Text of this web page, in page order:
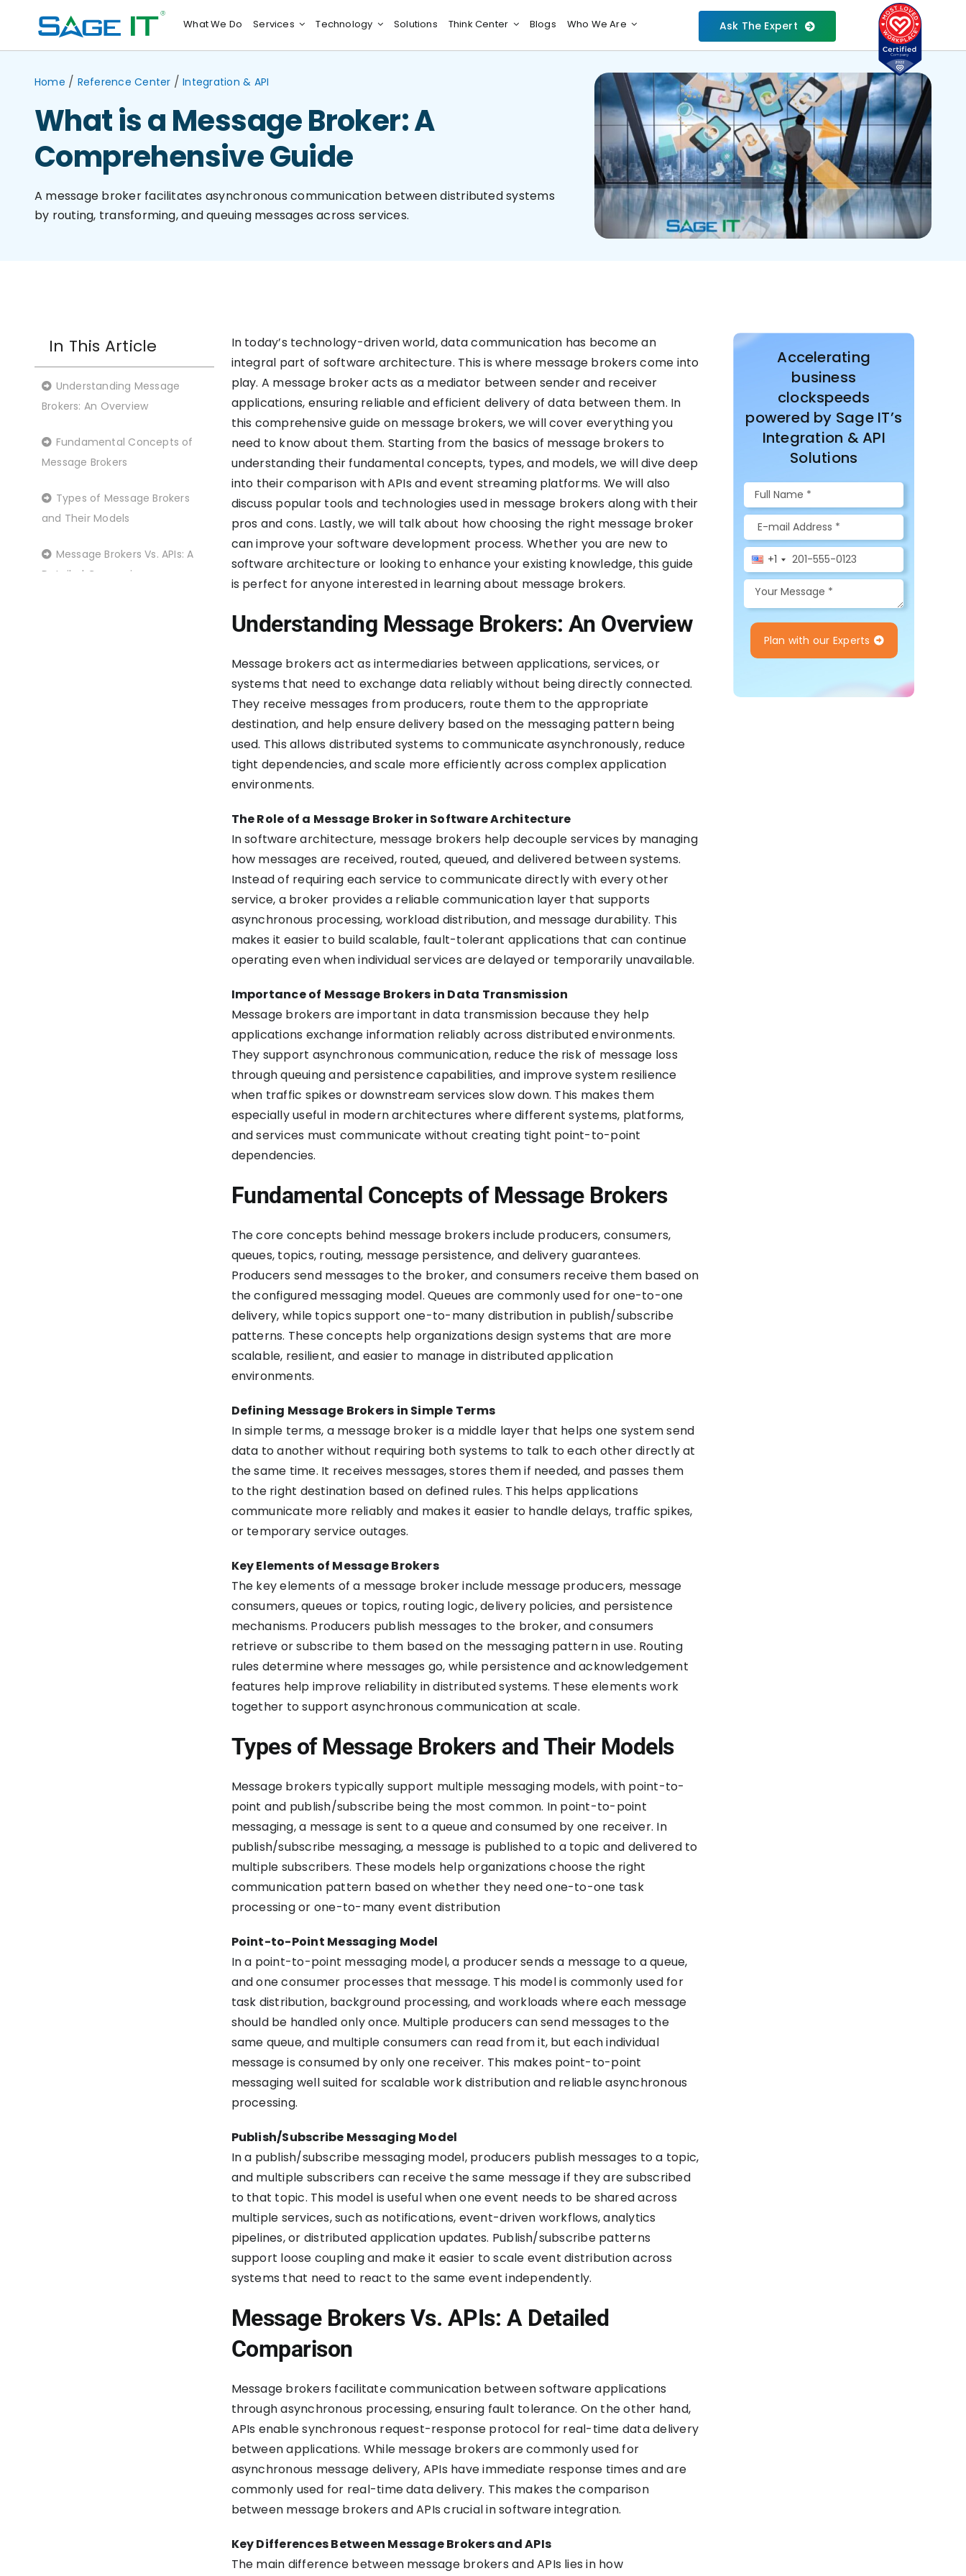
content
What We Do Services Technology Solutions Think Center Blogs Who We Are Ask The Expert
Home / Reference Center /Integration & API
What is a Message Broker: A
Comprehensive Guide
A message broker facilitates asynchronous communication between distributed systems
by routing, transforming, and queuing messages across services.
In This Article
Understanding Message
Brokers: An Overview
Fundamental Concepts of
Message Brokers
Types of Message Brokers
and Their Models
Message Brokers Vs. APIs: A
Detailed Comparison
In today’s technology-driven world, data communication has become an
integral part of software architecture. This is where message brokers come into
play. A message broker acts as a mediator between sender and receiver
applications, ensuring reliable and efficient delivery of data between them. In
this comprehensive guide on message brokers, we will cover everything you
need to know about them. Starting from the basics of message brokers to
understanding their fundamental concepts, types, and models, we will dive deep
into their comparison with APIs and event streaming platforms. We will also
discuss popular tools and technologies used in message brokers along with their
pros and cons. Lastly, we will talk about how choosing the right message broker
can improve your software development process. Whether you are new to
software architecture or looking to enhance your existing knowledge, this guide
is perfect for anyone interested in learning about message brokers.
Understanding Message Brokers: An Overview
Message brokers act as intermediaries between applications, services, or
systems that need to exchange data reliably without being directly connected.
They receive messages from producers, route them to the appropriate
destination, and help ensure delivery based on the messaging pattern being
used. This allows distributed systems to communicate asynchronously, reduce
tight dependencies, and scale more efficiently across complex application
environments.
The Role of a Message Broker in Software Architecture
In software architecture, message brokers help decouple services by managing
how messages are received, routed, queued, and delivered between systems.
Instead of requiring each service to communicate directly with every other
service, a broker provides a reliable communication layer that supports
asynchronous processing, workload distribution, and message durability. This
makes it easier to build scalable, fault-tolerant applications that can continue
operating even when individual services are delayed or temporarily unavailable.
Importance of Message Brokers in Data Transmission
Message brokers are important in data transmission because they help
applications exchange information reliably across distributed environments.
They support asynchronous communication, reduce the risk of message loss
through queuing and persistence capabilities, and improve system resilience
when traffic spikes or downstream services slow down. This makes them
especially useful in modern architectures where different systems, platforms,
and services must communicate without creating tight point-to-point
dependencies.
Fundamental Concepts of Message Brokers
The core concepts behind message brokers include producers, consumers,
queues, topics, routing, message persistence, and delivery guarantees.
Producers send messages to the broker, and consumers receive them based on
the configured messaging model. Queues are commonly used for one-to-one
delivery, while topics support one-to-many distribution in publish/subscribe
patterns. These concepts help organizations design systems that are more
scalable, resilient, and easier to manage in distributed application
environments.
Defining Message Brokers in Simple Terms
In simple terms, a message broker is a middle layer that helps one system send
data to another without requiring both systems to talk to each other directly at
the same time. It receives messages, stores them if needed, and passes them
to the right destination based on defined rules. This helps applications
communicate more reliably and makes it easier to handle delays, traffic spikes,
or temporary service outages.
Key Elements of Message Brokers
The key elements of a message broker include message producers, message
consumers, queues or topics, routing logic, delivery policies, and persistence
mechanisms. Producers publish messages to the broker, and consumers
retrieve or subscribe to them based on the messaging pattern in use. Routing
rules determine where messages go, while persistence and acknowledgement
features help improve reliability in distributed systems. These elements work
together to support asynchronous communication at scale.
Types of Message Brokers and Their Models
Message brokers typically support multiple messaging models, with point-to-
point and publish/subscribe being the most common. In point-to-point
messaging, a message is sent to a queue and consumed by one receiver. In
publish/subscribe messaging, a message is published to a topic and delivered to
multiple subscribers. These models help organizations choose the right
communication pattern based on whether they need one-to-one task
processing or one-to-many event distribution
Point-to-Point Messaging Model
In a point-to-point messaging model, a producer sends a message to a queue,
and one consumer processes that message. This model is commonly used for
task distribution, background processing, and workloads where each message
should be handled only once. Multiple producers can send messages to the
same queue, and multiple consumers can read from it, but each individual
message is consumed by only one receiver. This makes point-to-point
messaging well suited for scalable work distribution and reliable asynchronous
processing.
Publish/Subscribe Messaging Model
In a publish/subscribe messaging model, producers publish messages to a topic,
and multiple subscribers can receive the same message if they are subscribed
to that topic. This model is useful when one event needs to be shared across
multiple services, such as notifications, event-driven workflows, analytics
pipelines, or distributed application updates. Publish/subscribe patterns
support loose coupling and make it easier to scale event distribution across
systems that need to react to the same event independently.
Message Brokers Vs. APIs: A Detailed
Comparison
Message brokers facilitate communication between software applications
through asynchronous processing, ensuring fault tolerance. On the other hand,
APIs enable synchronous request-response protocol for real-time data delivery
between applications. While message brokers are commonly used for
asynchronous message delivery, APIs have immediate response times and are
commonly used for real-time data delivery. This makes the comparison
between message brokers and APIs crucial in software integration.
Key Differences Between Message Brokers and APIs
The main difference between message brokers and APIs lies in how
Accelerating
business
clockspeeds
powered by Sage IT’s
Integration & API
Solutions
+1
Plan with our Experts